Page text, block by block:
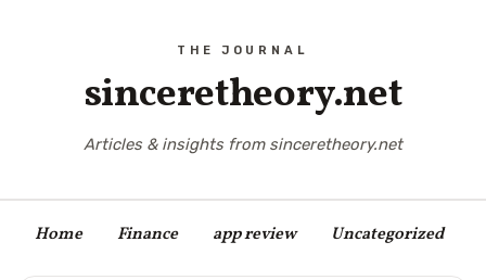
sinceretheory.net
Articles & insights from sinceretheory.net
Home Finance app review Uncategorized